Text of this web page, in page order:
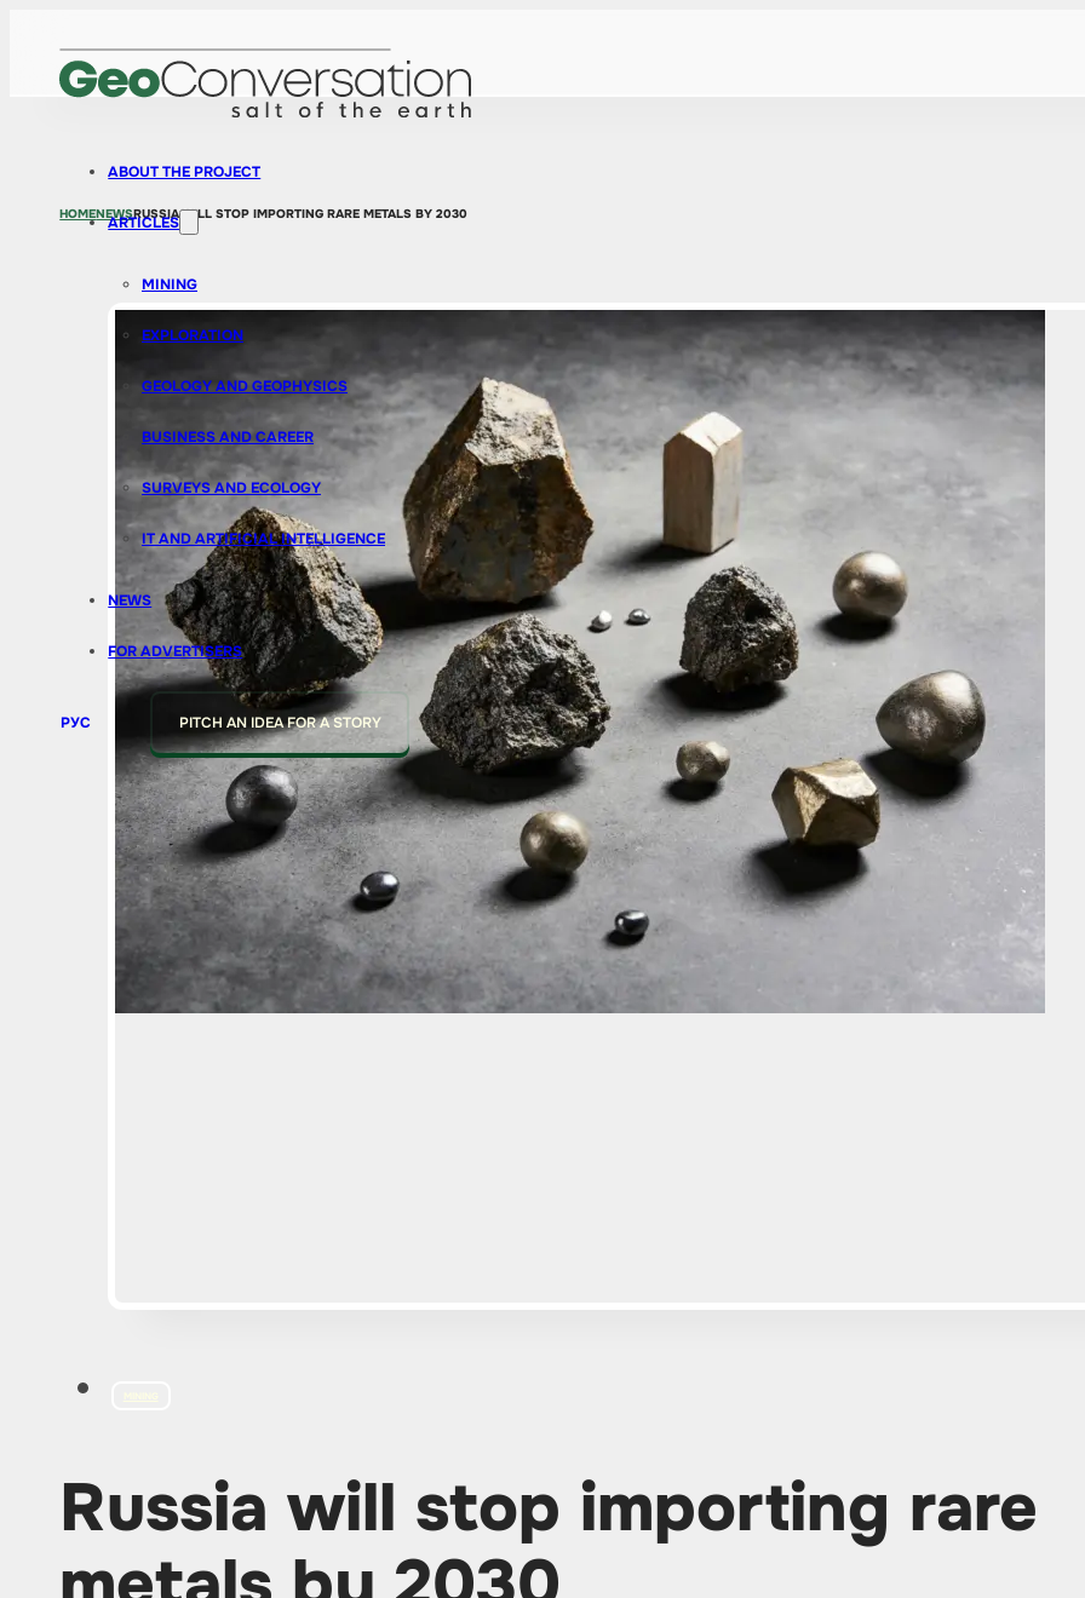
ABOUT THE PROJECT
ARTICLES
MINING
EXPLORATION
GEOLOGY AND GEOPHYSICS
BUSINESS AND CAREER
SURVEYS AND ECOLOGY
IT AND ARTIFICIAL INTELLIGENCE
NEWS
FOR ADVERTISERS
РУС PITCH AN IDEA FOR A STORY
HOMENEWSRUSSIA WILL STOP IMPORTING RARE METALS BY 2030
Russia will stop importing rare